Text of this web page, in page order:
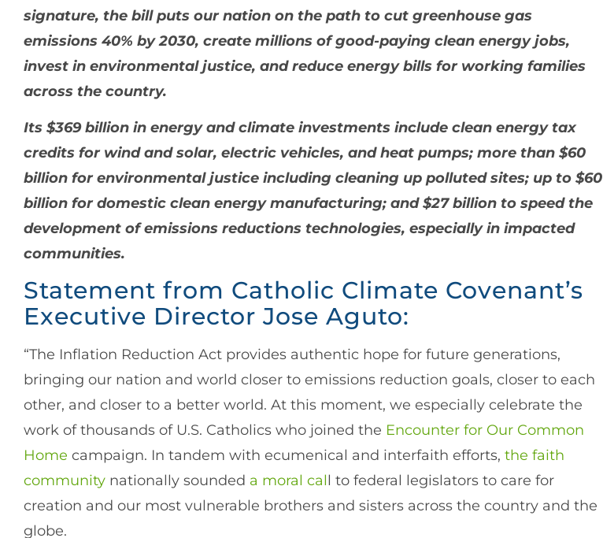
signature, the bill puts our nation on the path to cut greenhouse gas
emissions 40% by 2030, create millions of good-paying clean energy jobs,
invest in environmental justice, and reduce energy bills for working families
across the country.
Its $369 billion in energy and climate investments include clean energy tax
credits for wind and solar, electric vehicles, and heat pumps; more than $60
billion for environmental justice including cleaning up polluted sites; up to $60
billion for domestic clean energy manufacturing; and $27 billion to speed the
development of emissions reductions technologies, especially in impacted
communities.
Statement from Catholic Climate Covenant’s
Executive Director Jose Aguto:
“The Inflation Reduction Act provides authentic hope for future generations,
bringing our nation and world closer to emissions reduction goals, closer to each
other, and closer to a better world. At this moment, we especially celebrate the
work of thousands of U.S. Catholics who joined the Encounter for Our Common
Home campaign. In tandem with ecumenical and interfaith efforts, the faith
community nationally sounded a moral call to federal legislators to care for
creation and our most vulnerable brothers and sisters across the country and the
globe.